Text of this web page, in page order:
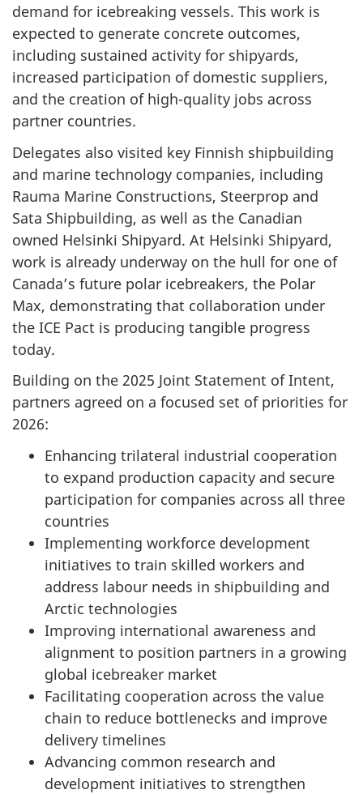
demand for icebreaking vessels. This work is
expected to generate concrete outcomes,
including sustained activity for shipyards,
increased participation of domestic suppliers,
and the creation of high-quality jobs across
partner countries.
Delegates also visited key Finnish shipbuilding
and marine technology companies, including
Rauma Marine Constructions, Steerprop and
Sata Shipbuilding, as well as the Canadian
owned Helsinki Shipyard. At Helsinki Shipyard,
work is already underway on the hull for one of
Canada’s future polar icebreakers, the Polar
Max, demonstrating that collaboration under
the ICE Pact is producing tangible progress
today.
Building on the 2025 Joint Statement of Intent,
partners agreed on a focused set of priorities for
2026:
Enhancing trilateral industrial cooperation
to expand production capacity and secure
participation for companies across all three
countries
Implementing workforce development
initiatives to train skilled workers and
address labour needs in shipbuilding and
Arctic technologies
Improving international awareness and
alignment to position partners in a growing
global icebreaker market
Facilitating cooperation across the value
chain to reduce bottlenecks and improve
delivery timelines
Advancing common research and
development initiatives to strengthen